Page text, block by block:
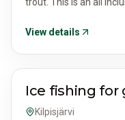
View details
ACTIVITIES & TOURS
Ice fishing for
Kilpisjärvi